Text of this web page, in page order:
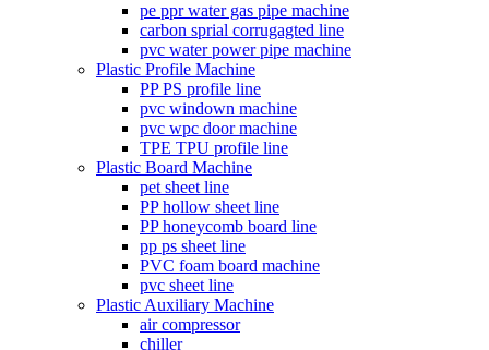
pe ppr water gas pipe machine
carbon sprial corrugagted line
pvc water power pipe machine
Plastic Profile Machine
PP PS profile line
pvc windown machine
pvc wpc door machine
TPE TPU profile line
Plastic Board Machine
pet sheet line
PP hollow sheet line
PP honeycomb board line
pp ps sheet line
PVC foam board machine
pvc sheet line
Plastic Auxiliary Machine
air compressor
chiller